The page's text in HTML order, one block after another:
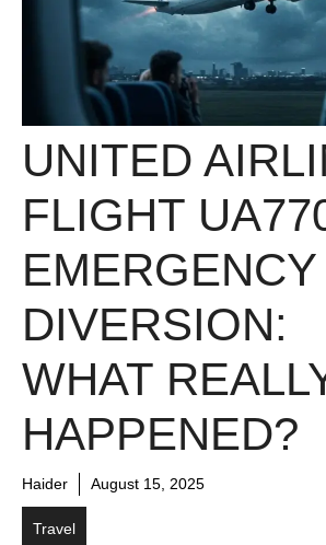
UNITED
FLIGHT
EMERGENCY
DIVERSION:
WHAT
HAPPENED?
Haider August 15, 2025
Travel